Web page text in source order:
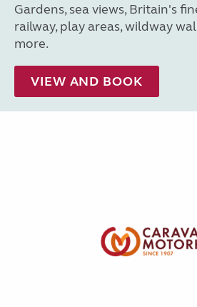
Gardens, sea views, Britain's
railway, play areas, wildway
more.
VIEW AND BOOK